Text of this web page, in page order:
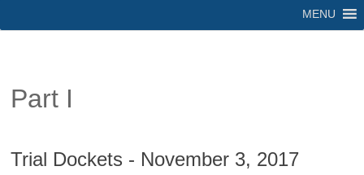
MENU
Part I
Trial Dockets - November 3, 2017